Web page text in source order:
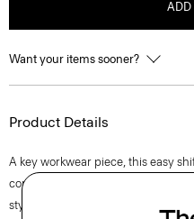
ADD
Want your items sooner?
Product Details
A key workwear piece, this easy
concealed zip closure and is lined
style is crafted from a blend of